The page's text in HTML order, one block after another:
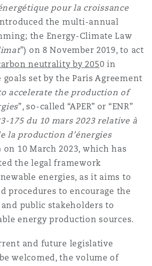
pour la croissance
the multi-annual
the Energy-Climate Law
”) on 8 November 2019, to act
neutrality by 2050 in
set by the Paris Agreement
accelerate the production of
”, so-called “APER” or “ENR”
175 du 10 mars 2023 relative à
la production d’énergies
on 10 March 2023, which has
the legal framework
energies, as it aims to
procedures to encourage the
public stakeholders to
energy production sources.
and future legislative
welcomed, the volume of